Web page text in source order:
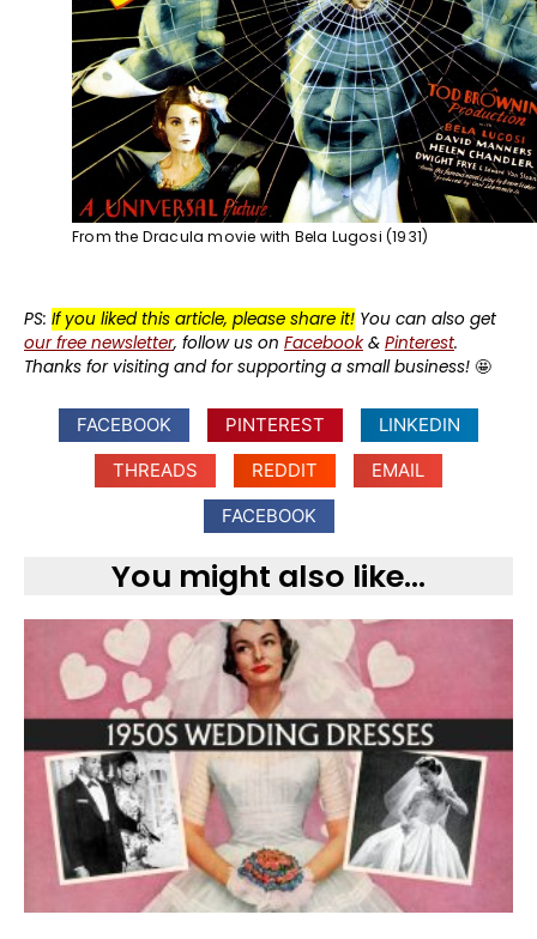
From the Dracula movie with Bela Lugosi (1931)
PS: If you liked this article, please share it! You can also get
our free newsletter, follow us on Facebook& Pinterest.
Thanks for visiting and for supporting a small business! 🤩
FACEBOOK PINTEREST
LINKEDIN
THREADS
REDDIT
EMAIL
FACEBOOK
You might also like...